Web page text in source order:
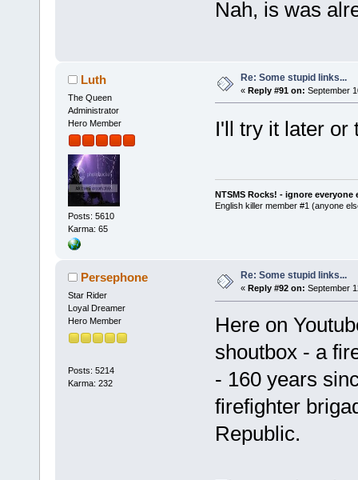
Nah, is was
Luth
The Queen
Administrator
Hero Member
Posts: 5610
Karma: 65
Re: Some stupid links...
« Reply #91 on: September
I'll try it later
NTSMS Rocks! - ignore everyone
English killer member #1 (anyone
Persephone
Star Rider
Loyal Dreamer
Hero Member
Posts: 5214
Karma: 232
Re: Some stupid links...
« Reply #92 on: September
Here on
shoutbox - a
- 160 years
firefighter
Republic.